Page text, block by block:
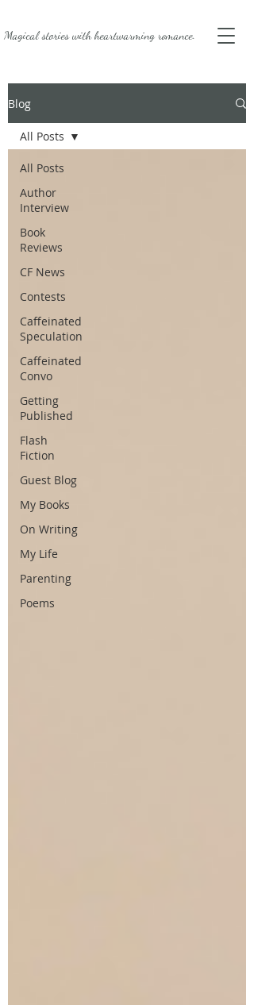
Magical stories withheartwarming romance.
Blog
All Posts
Author
Interview
Book
Reviews
CF News
Contests
Caffeinated
Speculation
Caffeinated
Convo
Getting
Published
Flash
Fiction
Guest Blog
My Books
On Writing
My Life
Parenting
Poems
All Posts